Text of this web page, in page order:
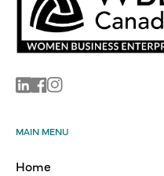
Linkedin
Facebook
Instagram
MAIN MENU
Home